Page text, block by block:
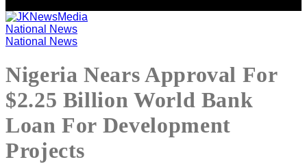
National News
National News
Nigeria Nears Approval For
$2.25 Billion World Bank
Loan For Development
Projects